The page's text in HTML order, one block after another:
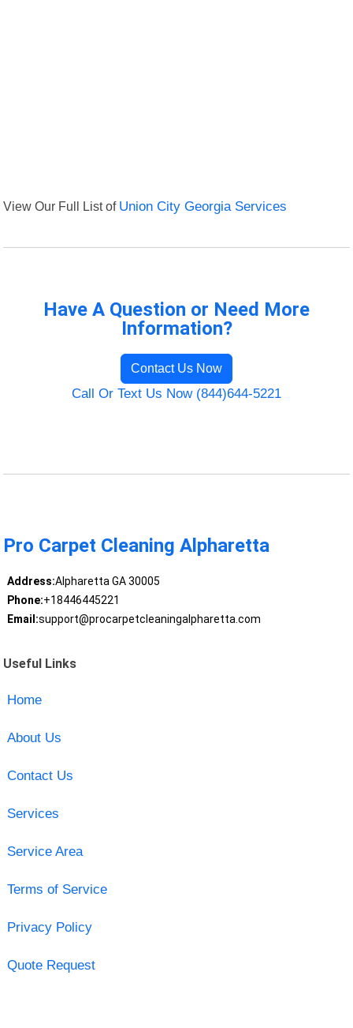
View Our Full List of Union City Georgia Services
Have A Question or Need More
Information?
Contact Us Now
Call Or Text Us Now (844)644-5221
Pro Carpet Cleaning Alpharetta
Address:Alpharetta GA 30005
Phone:+18446445221
Email:support@procarpetcleaningalpharetta.com
Useful Links
Home
About Us
Contact Us
Services
Service Area
Terms of Service
Privacy Policy
Quote Request